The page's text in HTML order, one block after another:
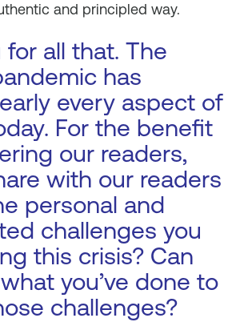
and principled way.
for all that. The
has
every aspect of
For the benefit
our readers,
with our readers
personal and
challenges you
this crisis? Can
you’ve done to
challenges?